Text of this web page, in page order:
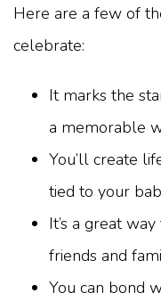
Here are a few of
celebrate:
It marks the
a memorable
You’ll create
tied to your
It’s a great
friends and
You can bond